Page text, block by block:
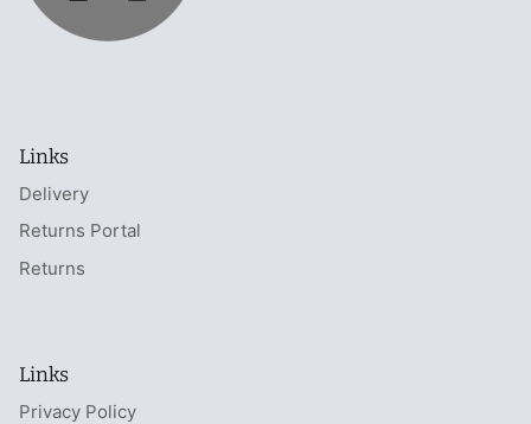
Links
Delivery
Returns Portal
Returns
Links
Privacy Policy